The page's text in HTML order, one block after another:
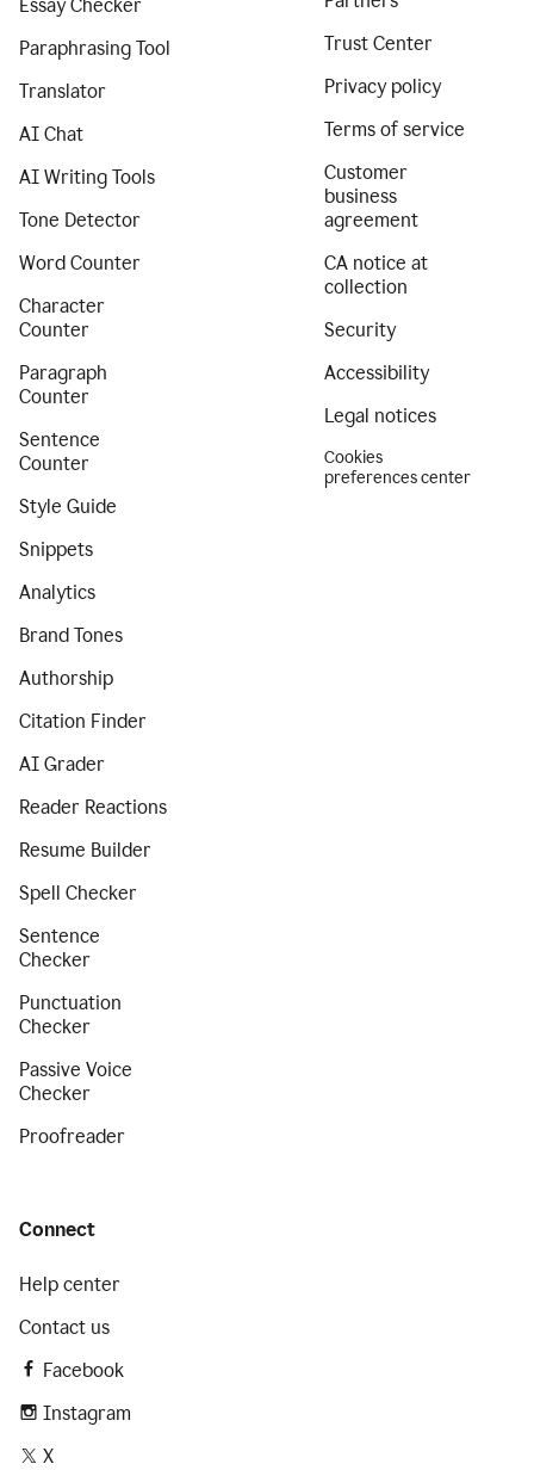
Essay Checker
Paraphrasing Tool
Translator
AI Chat
AI Writing Tools
Tone Detector
Word Counter
Character
Counter
Paragraph
Counter
Sentence
Counter
Style Guide
Snippets
Analytics
Brand Tones
Authorship
Citation Finder
AI Grader
Reader Reactions
Resume Builder
Spell Checker
Sentence
Checker
Punctuation
Checker
Passive Voice
Checker
Proofreader
Trust Center
Privacy policy
Terms of service
Customer
business
agreement
CA notice at
collection
Security
Accessibility
Legal notices
Cookies
preferences center
Connect
Help center
Contact us
Facebook
Instagram
X